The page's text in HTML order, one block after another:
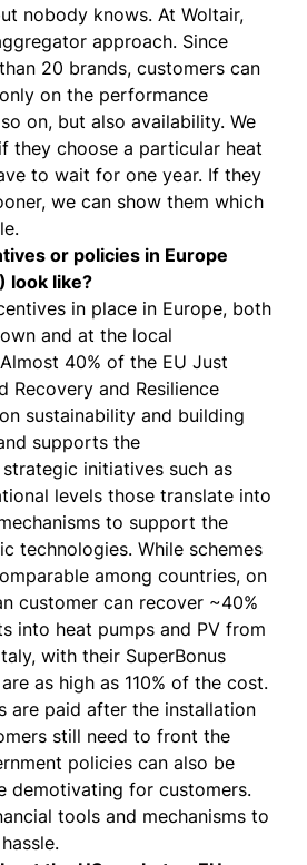
nobody knows. At Woltair,
approach. Since
20 brands, customers can
on the performance
on, but also availability. We
they choose a particular heat
to wait for one year. If they
we can show them which
or policies in Europe
) look like?
in place in Europe, both
and at the local
40% of the EU Just
Recovery and Resilience
sustainability and building
supports the
initiatives such as
levels those translate into
to support the
technologies. While schemes
among countries, on
customer can recover ~40%
into heat pumps and PV from
with their SuperBonus
as high as 110% of the cost.
are paid after the installation
still need to front the
policies can also be
demotivating for customers.
tools and mechanisms to